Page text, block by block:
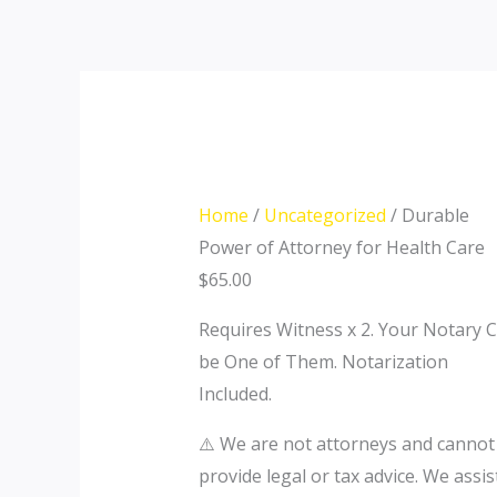
Home / Uncategorized / Durable
Power of Attorney for Health Care
$65.00
Requires Witness x 2. Your Notary
be One of Them. Notarization
Included.
⚠️ We are not attorneys and cannot
provide legal or tax advice. We
Care
quantity